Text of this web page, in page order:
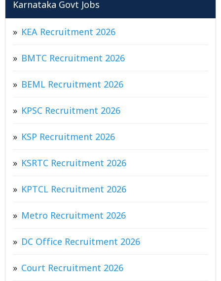
Karnataka Govt Jobs
KEA Recruitment 2026
BMTC Recruitment 2026
BEML Recruitment 2026
KPSC Recruitment 2026
KSP Recruitment 2026
KSRTC Recruitment 2026
KPTCL Recruitment 2026
Metro Recruitment 2026
DC Office Recruitment 2026
Court Recruitment 2026